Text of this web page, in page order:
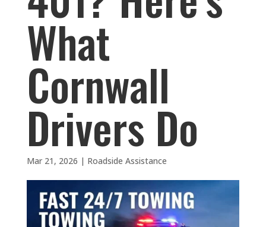
What
Cornwall
Drivers Do
Mar 21, 2026 | Roadside Assistance